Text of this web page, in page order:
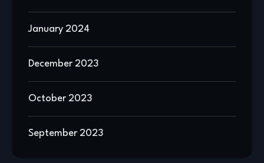
January 2024
December 2023
October 2023
September 2023